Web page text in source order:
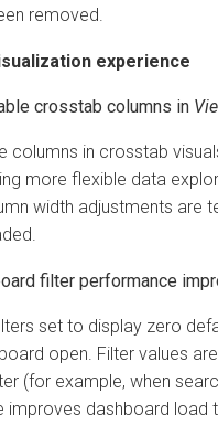
removed.
experience
crosstab columns in
columns in crosstab
more flexible data
width adjustments are
filter performance
set to display zero
open. Filter values
(for example, when
improves dashboard load